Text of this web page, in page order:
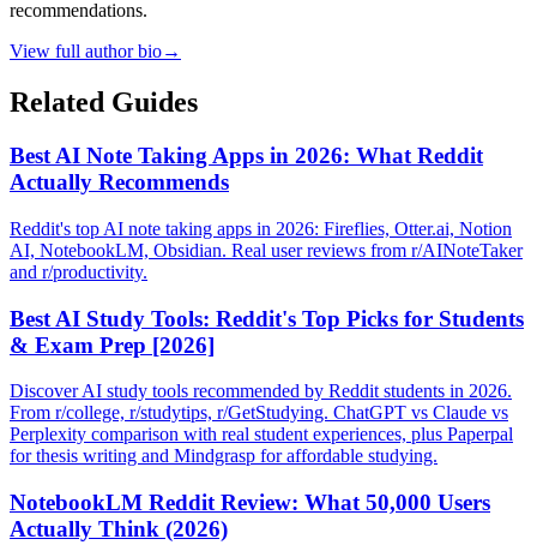
recommendations.
View full author bio→
Related Guides
Best AI Note Taking Apps in 2026: What Reddit
Actually Recommends
Reddit's top AI note taking apps in 2026: Fireflies, Otter.ai, Notion
AI, NotebookLM, Obsidian. Real user reviews from r/AINoteTaker
and r/productivity.
Best AI Study Tools: Reddit's Top Picks for Students
& Exam Prep [2026]
Discover AI study tools recommended by Reddit students in 2026.
From r/college, r/studytips, r/GetStudying. ChatGPT vs Claude vs
Perplexity comparison with real student experiences, plus Paperpal
for thesis writing and Mindgrasp for affordable studying.
NotebookLM Reddit Review: What 50,000 Users
Actually Think (2026)